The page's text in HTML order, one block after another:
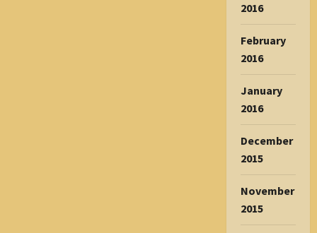
2016
February
2016
January
2016
December
2015
November
2015